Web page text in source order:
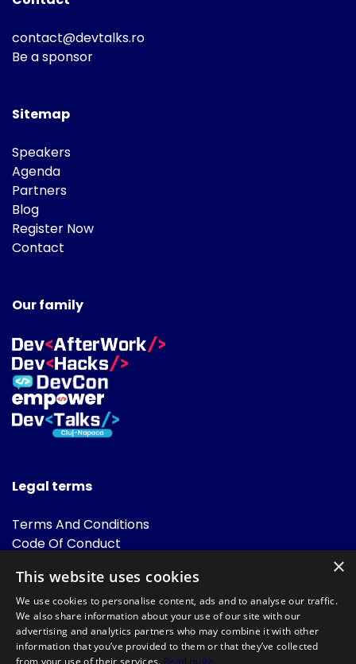
contact@devtalks.ro
Be a sponsor
Sitemap
Speakers
Agenda
Partners
Blog
Register Now
Contact
Our family
Legal terms
Terms And Conditions
Code Of Conduct
FAQ
×
This website uses cookies
We use cookies to personalise content, ads and to analyse our traffic.
We also share information about your use of our site with our
advertising and analytics partners who may combine it with other
information that you’ve provided to them or that they’ve collected
from your use of their services. Read more